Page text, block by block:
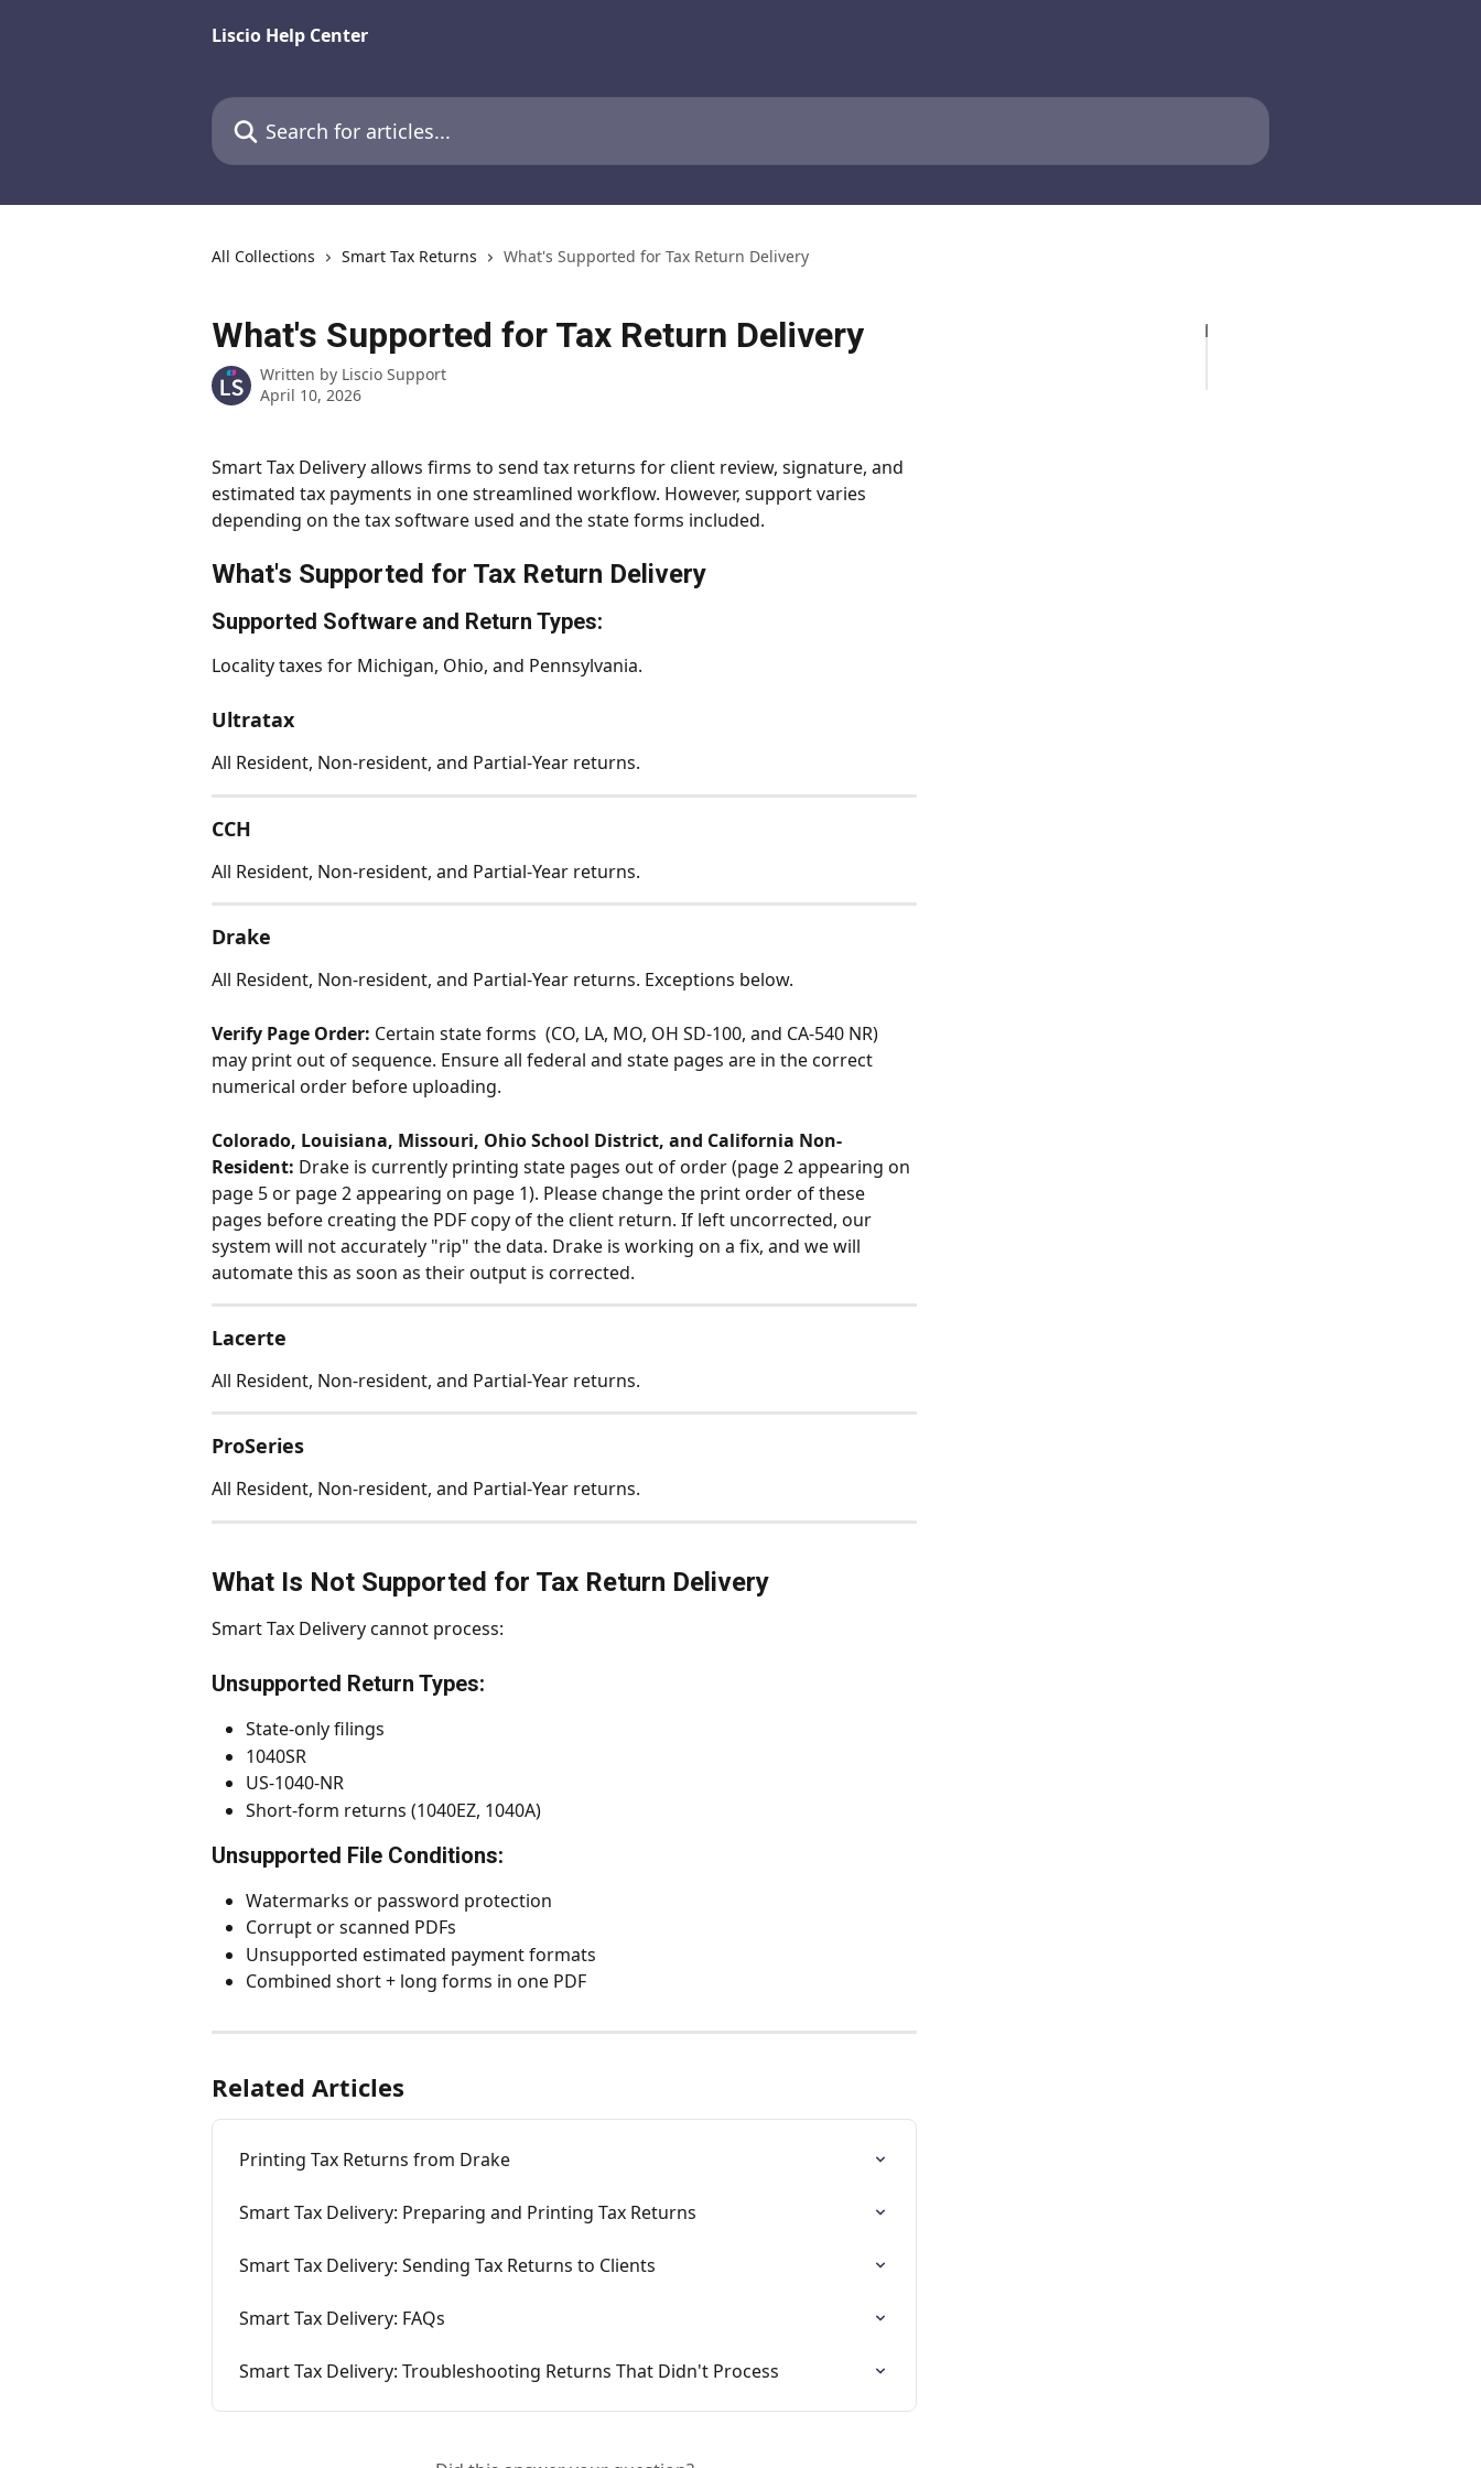
Liscio Help Center
Search for articles...
All Collections Smart Tax Returns What's Supported for Tax Return Delivery
What's Supported for Tax Return Delivery
Written by Liscio Support
April 10, 2026
Smart Tax Delivery allows firms to send tax returns for client review, signature, and
estimated tax payments in one streamlined workflow. However, support varies
depending on the tax software used and the state forms included.
What's Supported for Tax Return Delivery
Supported Software and Return Types:
Locality taxes for Michigan, Ohio, and Pennsylvania.
Ultratax
All Resident, Non-resident, and Partial-Year returns.
CCH
All Resident, Non-resident, and Partial-Year returns.
Drake
All Resident, Non-resident, and Partial-Year returns. Exceptions below.
Verify Page Order: Certain state forms  (CO, LA, MO, OH SD-100, and CA-540 NR)
may print out of sequence. Ensure all federal and state pages are in the correct
numerical order before uploading.
Colorado, Louisiana, Missouri, Ohio School District, and California Non-
Resident: Drake is currently printing state pages out of order (page 2 appearing on
page 5 or page 2 appearing on page 1). Please change the print order of these
pages before creating the PDF copy of the client return. If left uncorrected, our
system will not accurately "rip" the data. Drake is working on a fix, and we will
automate this as soon as their output is corrected.
​Lacerte
All Resident, Non-resident, and Partial-Year returns.
ProSeries
All Resident, Non-resident, and Partial-Year returns.
What Is Not Supported for Tax Return Delivery
Smart Tax Delivery cannot process:
Unsupported Return Types:
State-only filings
1040SR
US-1040-NR
Short-form returns (1040EZ, 1040A)
Unsupported File Conditions:
Watermarks or password protection
Corrupt or scanned PDFs
Unsupported estimated payment formats
Combined short + long forms in one PDF
Related Articles
Printing Tax Returns from Drake
Smart Tax Delivery: Preparing and Printing Tax Returns
Smart Tax Delivery: Sending Tax Returns to Clients
Smart Tax Delivery: FAQs
Smart Tax Delivery: Troubleshooting Returns That Didn't Process